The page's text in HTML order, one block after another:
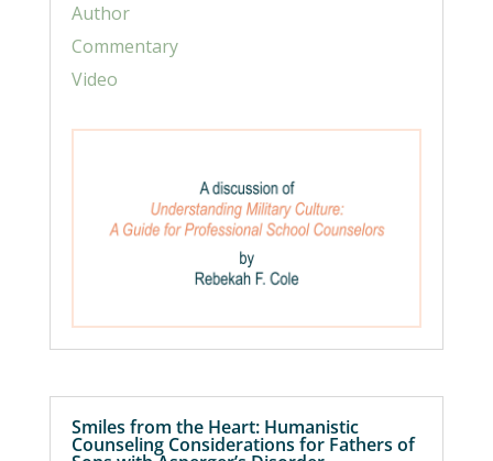
Author
Commentary
Video
Smiles from the Heart: Humanistic
Counseling Considerations for Fathers of